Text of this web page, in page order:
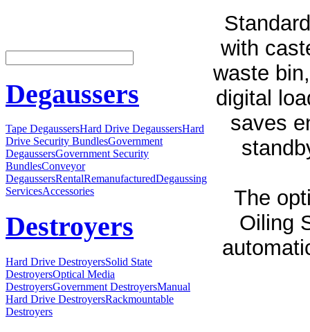
Degaussers
Tape DegaussersHard Drive DegaussersHard
Drive Security BundlesGovernment
DegaussersGovernment Security
BundlesConveyor
DegaussersRentalRemanufacturedDegaussing
ServicesAccessories
Destroyers
Hard Drive DestroyersSolid State
DestroyersOptical Media
DestroyersGovernment DestroyersManual
Hard Drive DestroyersRackmountable
Destroyers
with
waste
digital
saves
The
Oiling